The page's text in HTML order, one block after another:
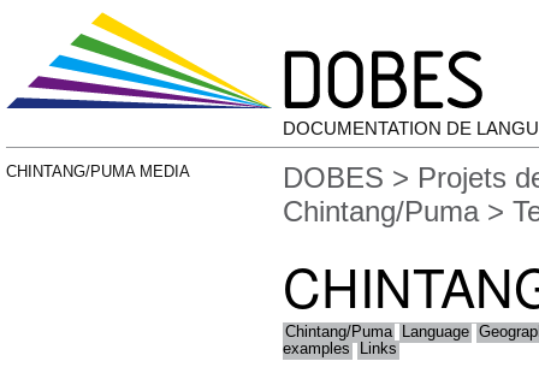
DOCUMENTATION DE
CHINTANG/PUMA MEDIA DOBES > Projets
Chintang/Puma>
Chintang/Puma Language
examples
Links